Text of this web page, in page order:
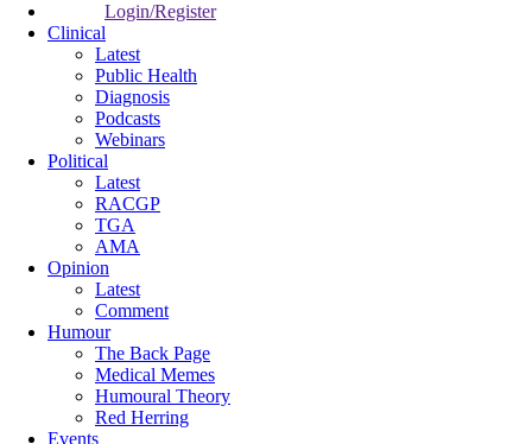
Login/Register
Clinical
Latest
Public Health
Diagnosis
Podcasts
Webinars
Political
Latest
RACGP
TGA
AMA
Opinion
Latest
Comment
Humour
The Back Page
Medical Memes
Humoural Theory
Red Herring
Events